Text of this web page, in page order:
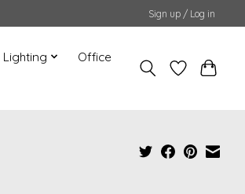
Sign up / Log in
Lighting
Office